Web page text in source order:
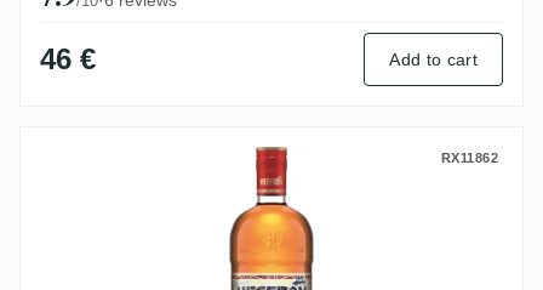
46 € Add to cart
Palírna U Zeleného stromu HeffronRX11862